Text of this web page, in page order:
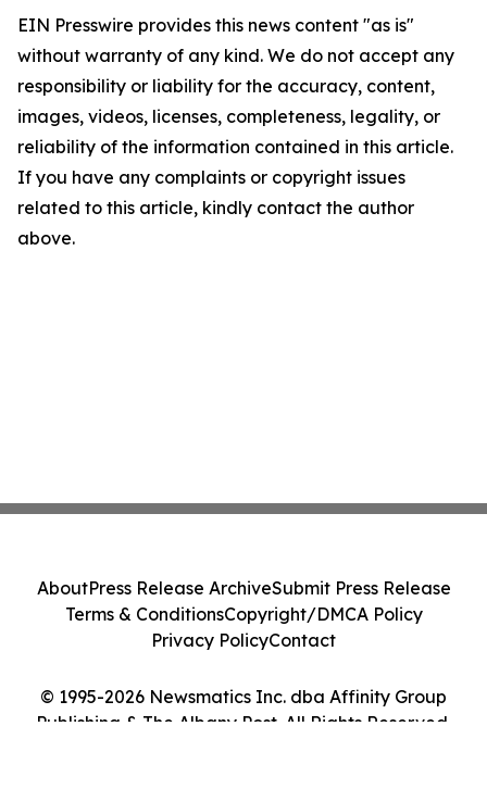
EIN Presswire provides this news content "as is"
without warranty of any kind. We do not accept any
responsibility or liability for the accuracy, content,
images, videos, licenses, completeness, legality, or
reliability of the information contained in this article.
If you have any complaints or copyright issues
related to this article, kindly contact the author
above.
© 1995-2026 Newsmatics Inc. dba Affinity Group
Publishing & The Albany Post. All Rights Reserved.
AboutPress Release ArchiveSubmit Press Release
Terms & ConditionsCopyright/DMCA Policy
Privacy PolicyContact